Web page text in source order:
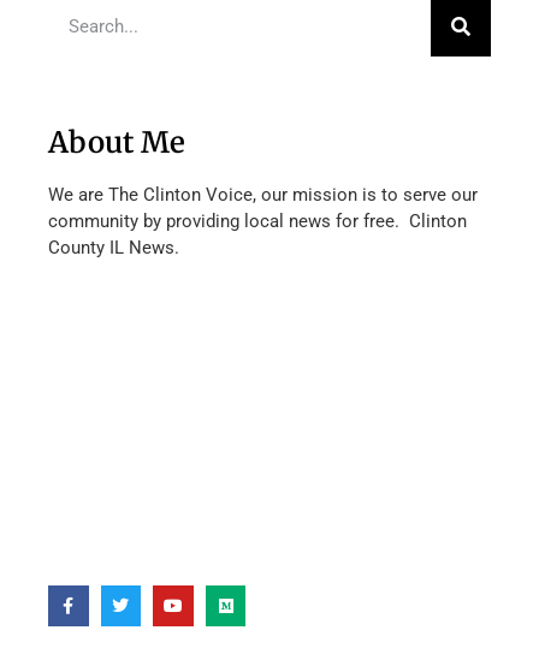
About Me
We are The Clinton Voice, our mission is to serve our
community by providing local news for free. Clinton
County IL News.